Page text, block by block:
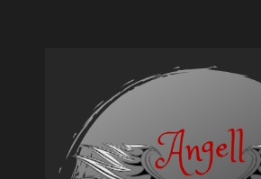
Tropes
to
Twist